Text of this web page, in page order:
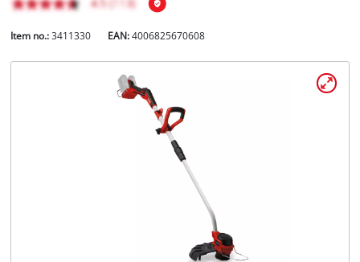
Item no.: 3411330 EAN:4006825670608